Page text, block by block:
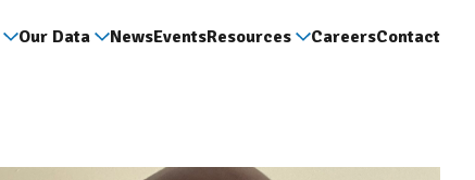
Our Data NewsEventsResources CareersContact